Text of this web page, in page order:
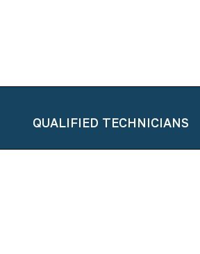
QUALIFIED TECHNICIANS